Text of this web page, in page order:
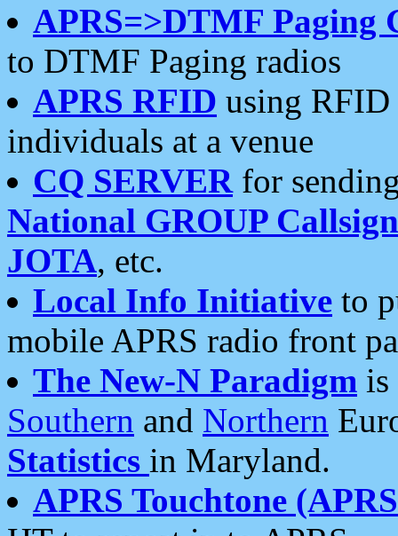
APRS=>DTMF Paging
to DTMF Paging radios
APRS RFID using RFID
individuals at a venue
CQ SERVERfor
National GROUP
JOTA, etc.
Local Info Initiative to
mobile APRS radio front
The New-N Paradigm is
Southern and Northern
Statistics in Maryland.
APRS Touchtone